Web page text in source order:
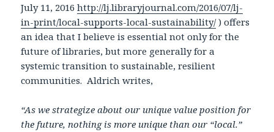
July 11, 2016http://lj.libraryjournal.com/2016/07/lj-
in-print/local-supports-local-sustainability/) offers
an idea that I believe is essential not only for the
future of libraries, but more generally for a
systemic transition to sustainable, resilient
communities. Aldrich writes,
“As we strategize about our unique value position for
the future, nothing is more unique than our “local.”